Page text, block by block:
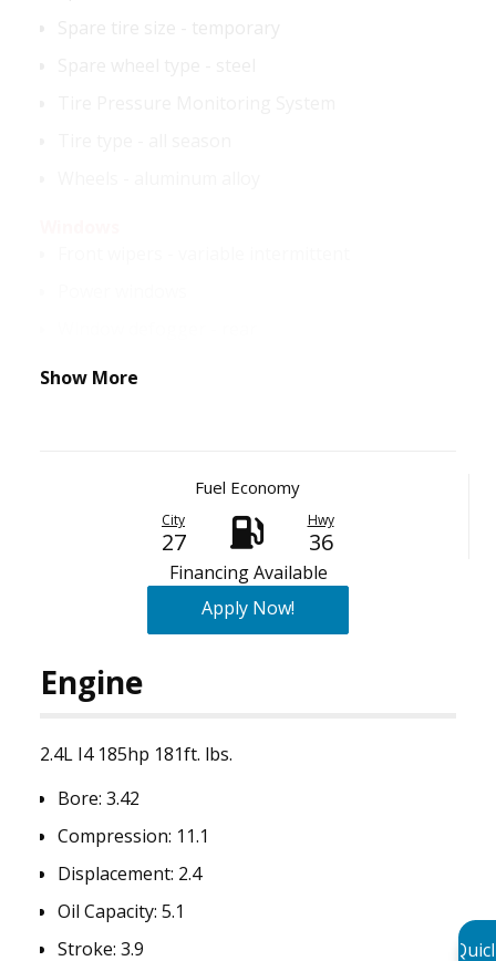
Show More
Fuel Economy
City
27
Hwy
36
Financing Available
Apply Now!
Engine
2.4L I4 185hp 181ft. lbs.
Bore: 3.42
Compression: 11.1
Displacement: 2.4
Oil Capacity: 5.1
Stroke: 3.9